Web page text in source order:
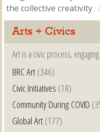
the collective creativity
Arts + Civics
Art is a civic process,
BRC Art(346)
Civic Initiatives (18)
Community During COVID
Global Art(177)